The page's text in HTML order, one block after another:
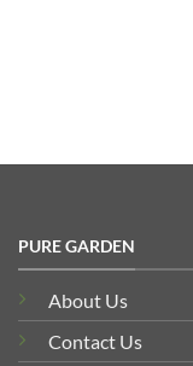
PURE GARDEN
About Us
Contact Us